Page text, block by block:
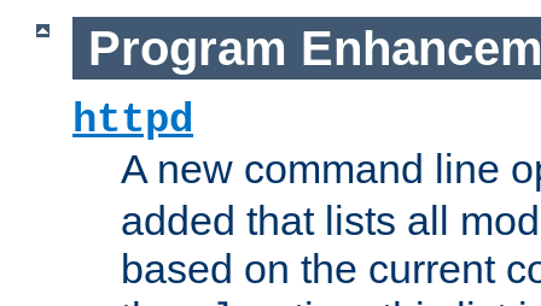
Program
httpd
A new command line
added that lists all
based on the current